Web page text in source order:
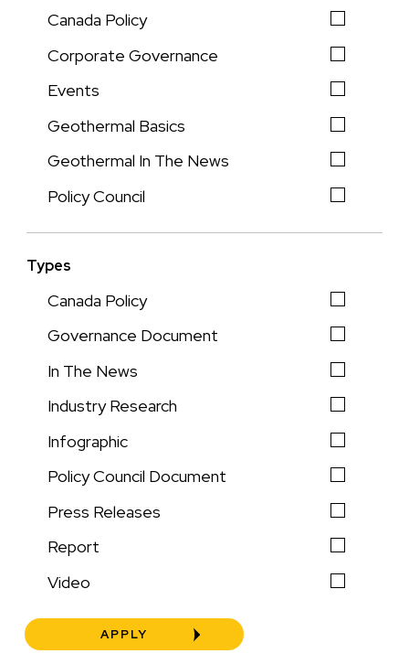
Canada Policy
Corporate Governance
Events
Geothermal Basics
Geothermal In The News
Policy Council
Types
Canada Policy
Governance Document
In The News
Industry Research
Infographic
Policy Council Document
Press Releases
Report
Video